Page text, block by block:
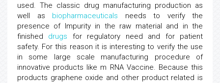
used. The classic drug manufacturing production as
well as biopharmaceuticals needs to verify the
presence of Impurity in the raw material and in the
finished drugs for regulatory need and for patient
safety. For this reason it is interesting to verify the use
in some large scale manufacturing procedure of
innovative products like m RNA Vaccine. Because this
products graphene oxide and other product related is